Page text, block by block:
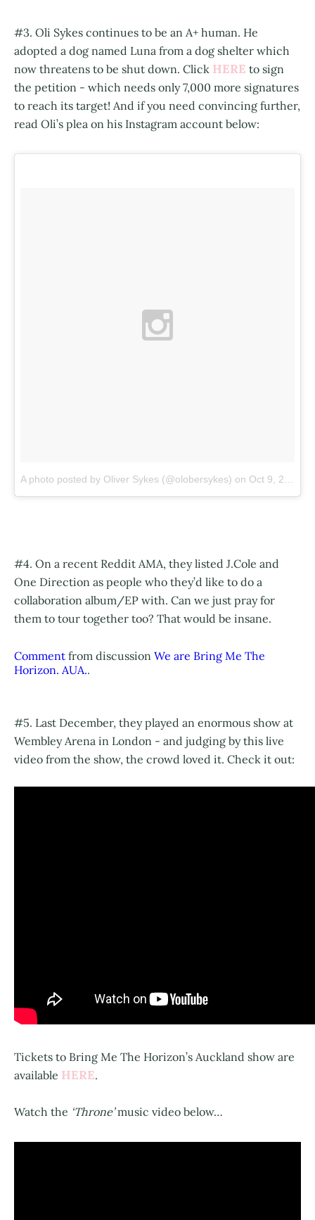
#3. Oli Sykes continues to be an A+ human. He
adopted a dog named Luna from a dog shelter which
now threatens to be shut down. Click HERE to sign
the petition - which needs only 7,000 more signatures
to reach its target! And if you need convincing further,
read Oli’s plea on his Instagram account below:
A photo posted by Oliver Sykes (@olobersykes) on Oct 9, 2015 at 6:39am PDT
#4. On a recent Reddit AMA, they listed J.Cole and
One Direction as people who they’d like to do a
collaboration album/EP with. Can we just pray for
them to tour together too? That would be insane.
Comment from discussion We are Bring Me The
Horizon. AUA..
#5. Last December, they played an enormous show at
Wembley Arena in London - and judging by this live
video from the show, the crowd loved it. Check it out:
Tickets to Bring Me The Horizon’s Auckland show are
available HERE.
Watch the ‘Throne’music video below…